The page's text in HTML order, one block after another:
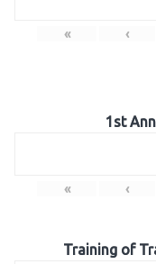
« ‹
1st
« ‹
Training of